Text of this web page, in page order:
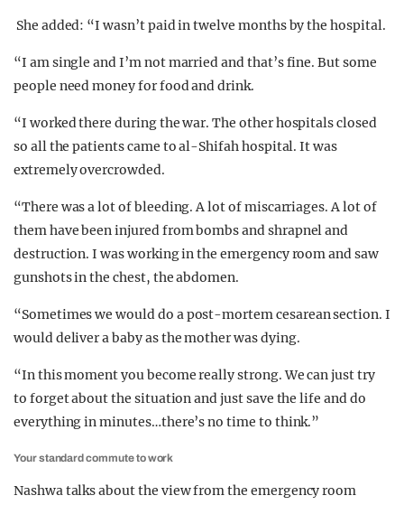
She added: “I wasn’t paid in twelve months by the hospital.
“I am single and I’m not married and that’s fine. But some
people need money for food and drink.
“I worked there during the war. The other hospitals closed
so all the patients came to al-Shifah hospital. It was
extremely overcrowded.
“There was a lot of bleeding. A lot of miscarriages. A lot of
them have been injured from bombs and shrapnel and
destruction. I was working in the emergency room and saw
gunshots in the chest, the abdomen.
“Sometimes we would do a post-mortem cesarean section. I
would deliver a baby as the mother was dying.
“In this moment you become really strong. We can just try
to forget about the situation and just save the life and do
everything in minutes…there’s no time to think.”
Your standard commute to work
Nashwa talks about the view from the emergency room